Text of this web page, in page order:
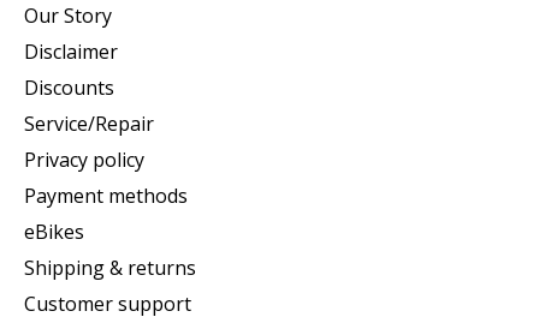
Our Story
Disclaimer
Discounts
Service/Repair
Privacy policy
Payment methods
eBikes
Shipping & returns
Customer support